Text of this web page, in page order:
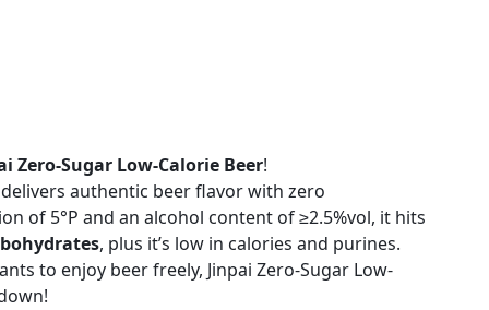
Zero-Sugar Low-Calorie Beer!
authentic beer flavor with zero
of 5°P and an alcohol content of ≥2.5%vol, it hits
, plus it’s low in calories and purines.
to enjoy beer freely, Jinpai Zero-Sugar Low-